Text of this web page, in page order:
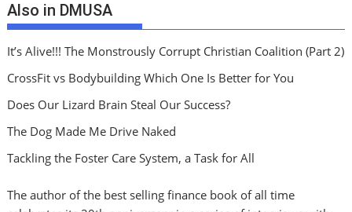
Also in DMUSA
It’s Alive!!! The Monstrously Corrupt Christian Coalition (Part 2)
CrossFit vs Bodybuilding Which One Is Better for You
Does Our Lizard Brain Steal Our Success?
The Dog Made Me Drive Naked
Tackling the Foster Care System, a Task for All
The author of the best selling finance book of all time